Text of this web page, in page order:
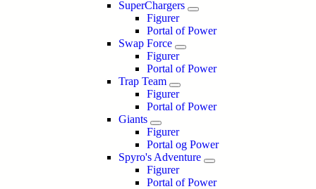
SuperChargers
Figurer
Portal of Power
Swap Force
Figurer
Portal of Power
Trap Team
Figurer
Portal of Power
Giants
Figurer
Portal og Power
Spyro's Adventure
Figurer
Portal of Power